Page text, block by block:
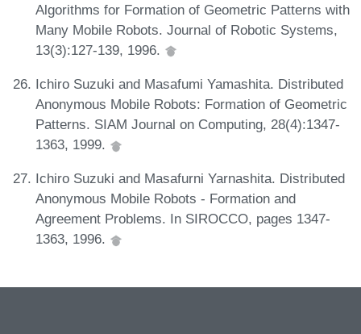
Algorithms for Formation of Geometric Patterns with
Many Mobile Robots. Journal of Robotic Systems,
13(3):127-139, 1996.
Ichiro Suzuki and Masafumi Yamashita. Distributed
Anonymous Mobile Robots: Formation of Geometric
Patterns. SIAM Journal on Computing, 28(4):1347-
1363, 1999.
Ichiro Suzuki and Masafurni Yarnashita. Distributed
Anonymous Mobile Robots - Formation and
Agreement Problems. In SIROCCO, pages 1347-
1363, 1996.